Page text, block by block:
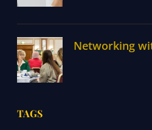
Networking
TAGS